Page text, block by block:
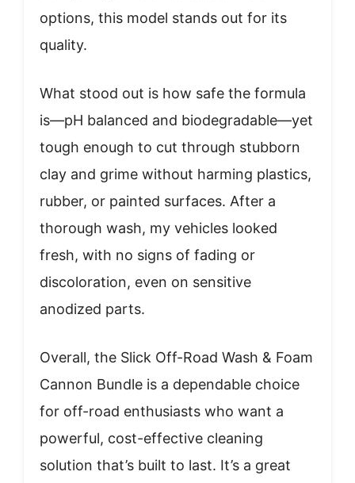
options, this model stands out for its
quality.
What stood out is how safe the formula
is—pH balanced and biodegradable—yet
tough enough to cut through stubborn
clay and grime without harming plastics,
rubber, or painted surfaces. After a
thorough wash, my vehicles looked
fresh, with no signs of fading or
discoloration, even on sensitive
anodized parts.
Overall, the Slick Off-Road Wash & Foam
Cannon Bundle is a dependable choice
for off-road enthusiasts who want a
powerful, cost-effective cleaning
solution that’s built to last. It’s a great